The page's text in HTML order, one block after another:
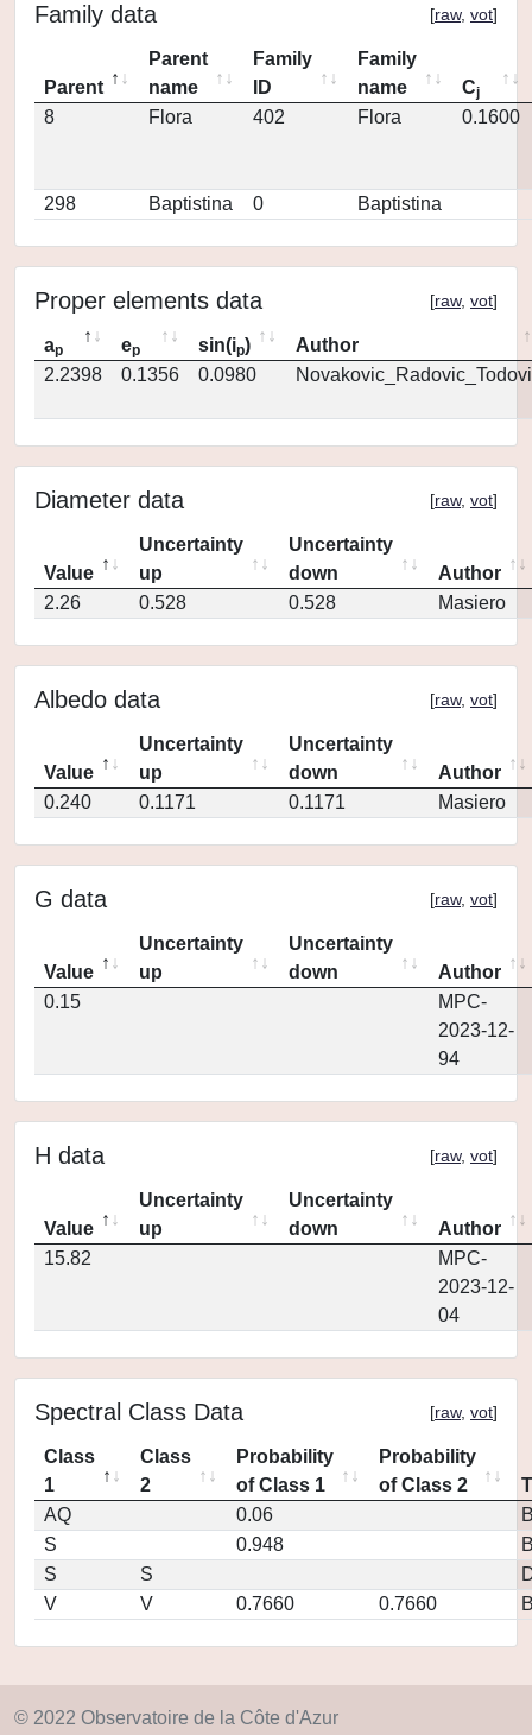
Family data [raw, vot]
Parent
Parent
name
Family
ID
Family
name
Cj
8 Flora 402 Flora 0.1600
298 Baptistina 0 Baptistina
Proper elements data [raw, vot]
ap ep sin(ip)
Author
2.2398
0.1356 0.0980
Diameter data [raw, vot]
Value
Uncertainty
up
Uncertainty
down
Author
2.26
0.528 0.528 Masiero
Albedo data [raw, vot]
Value
Uncertainty
up
Uncertainty
down
Author
0.240
0.1171 0.1171 Masiero
G data [raw, vot]
Value
Uncertainty
up
Uncertainty
down
Author
0.15
MPC-
2023-12-
94
H data [raw, vot]
Value
Uncertainty
up
Uncertainty
down
Author
15.82
MPC-
2023-12-
04
Spectral Class Data [raw, vot]
Class
1
Class
2
Probability
of Class 1
Probability
of Class 2
AQ
0.06
S
0.948
S
S
V
V 0.7660 0.7660
© 2022 Observatoire de la Côte d'Azur